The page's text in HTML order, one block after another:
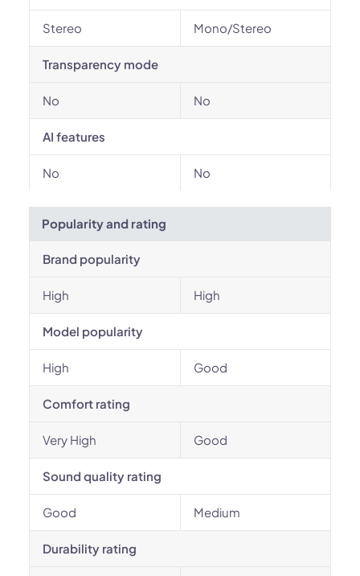
Stereo Mono/Stereo
Transparency mode
No No
AI features
No No
Popularity and rating
Brand popularity
High High
Model popularity
High Good
Comfort rating
Very High Good
Sound quality rating
Good Medium
Durability rating